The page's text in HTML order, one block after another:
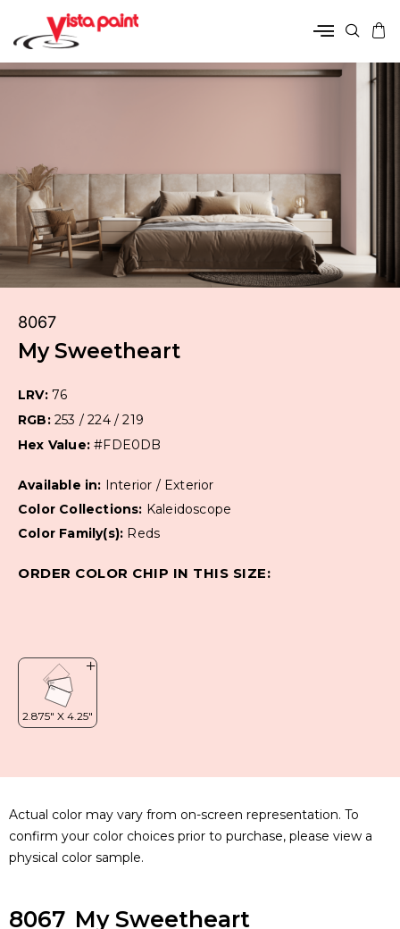
8067
My Sweetheart
LRV: 76
RGB: 253 / 224 / 219
Hex Value:#FDE0DB
Available in: Interior / Exterior
Color Collections: Kaleidoscope
Color Family(s): Reds
ORDER COLOR CHIP IN THIS SIZE:
Actual color may vary from on-screen representation. To
confirm your color choices prior to purchase, please view a
physical color sample.
8067 My Sweetheart